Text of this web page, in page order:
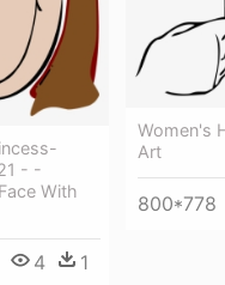
Women's
Art
800*778
- -
With
4 1